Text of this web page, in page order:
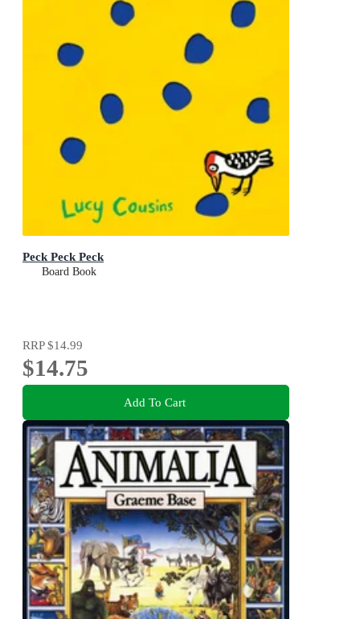
Peck Peck Peck
Board Book
RRP$14.99
$14.75
Add To Cart